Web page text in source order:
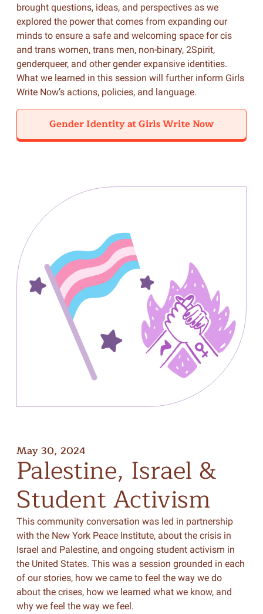
brought questions, ideas, and perspectives as we
explored the power that comes from expanding our
minds to ensure a safe and welcoming space for cis
and trans women, trans men, non-binary, 2Spirit,
genderqueer, and other gender expansive identities.
What we learned in this session will further inform Girls
Write Now’s actions, policies, and language.
Gender Identity at Girls Write Now
May 30, 2024
Palestine, Israel &
StudentActivism
This community conversation was led in partnership
with the New York Peace Institute, about the crisis in
Israel and Palestine, and ongoing student activism in
the United States. This was a session grounded in each
of our stories, how we came to feel the way we do
about the crises, how we learned what we know, and
why we feel the way we feel.